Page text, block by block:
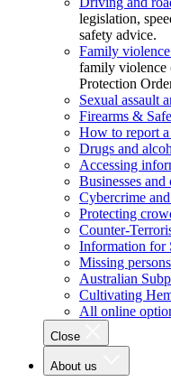
legislation,
safety advice.
Family
family violence
Protection
Sexual assault
Firearms &
How to report
Drugs and
Accessing
Businesses and
Cybercrime
Protecting
Counter-
Information for
Missing persons
Australian
Cultivating
All online
Close
About us